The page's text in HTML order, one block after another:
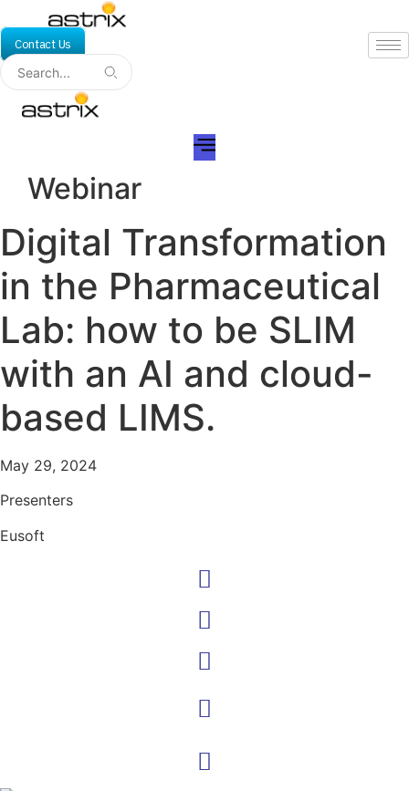
to
content
Contact Us
Webinar
Digital Transformation
in the Pharmaceutical
Lab: how to be SLIM
with an AI and cloud-
based LIMS.
May 29, 2024
Presenters
Eusoft